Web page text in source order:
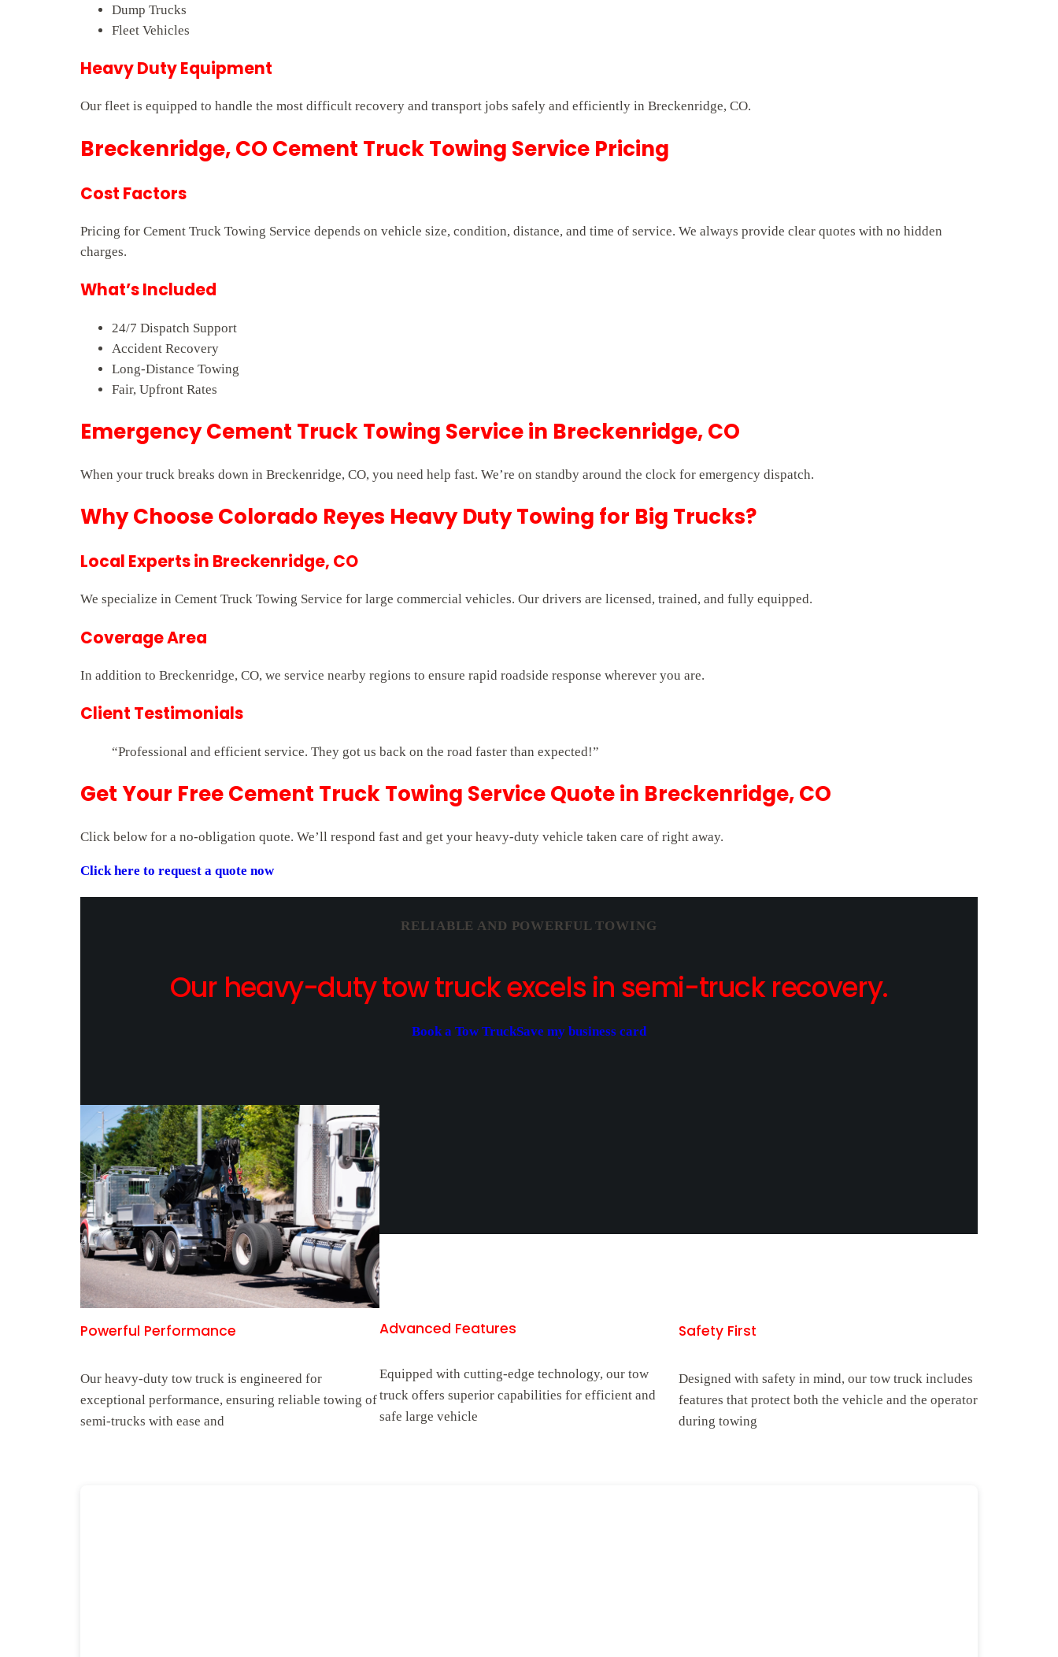
Dump Trucks
Fleet Vehicles
Heavy Duty Equipment
Our fleet is equipped to handle the most difficult recovery and transport jobs safely and efficiently in Breckenridge, CO.
Breckenridge, CO Cement Truck Towing Service Pricing
Cost Factors
Pricing for Cement Truck Towing Service depends on vehicle size, condition, distance, and time of service. We always provide clear quotes with no hidden
charges.
What’s Included
24/7 Dispatch Support
Accident Recovery
Long-Distance Towing
Fair, Upfront Rates
Emergency Cement Truck Towing Service in Breckenridge, CO
When your truck breaks down in Breckenridge, CO, you need help fast. We’re on standby around the clock for emergency dispatch.
Why Choose Colorado Reyes Heavy Duty Towing for Big Trucks?
Local Experts in Breckenridge, CO
We specialize in Cement Truck Towing Service for large commercial vehicles. Our drivers are licensed, trained, and fully equipped.
Coverage Area
In addition to Breckenridge, CO, we service nearby regions to ensure rapid roadside response wherever you are.
Client Testimonials
“Professional and efficient service. They got us back on the road faster than expected!”
Get Your Free Cement Truck Towing Service Quote in Breckenridge, CO
Click below for a no-obligation quote. We’ll respond fast and get your heavy-duty vehicle taken care of right away.
Click here to request a quote now
RELIABLE AND POWERFUL TOWING
Our heavy-duty tow truck excels in semi-truck recovery.
Book a Tow TruckSave my business card
Powerful Performance
Our heavy-duty tow truck is engineered for
exceptional performance, ensuring reliable towing of
semi-trucks with ease and
Advanced Features
Equipped with cutting-edge technology, our tow
truck offers superior capabilities for efficient and
safe large vehicle
Safety First
Designed with safety in mind, our tow truck includes
features that protect both the vehicle and the operator
during towing